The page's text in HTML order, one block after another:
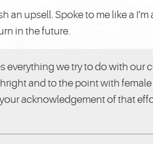
an upsell. Spoke to me like a
in the future.
we try to do with our
and to the point with
acknowledgement of that